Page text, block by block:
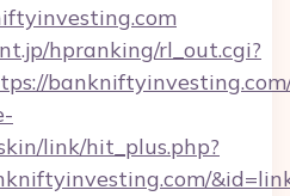
hpranking/rl_out.cgi?
link/hit_plus.php?